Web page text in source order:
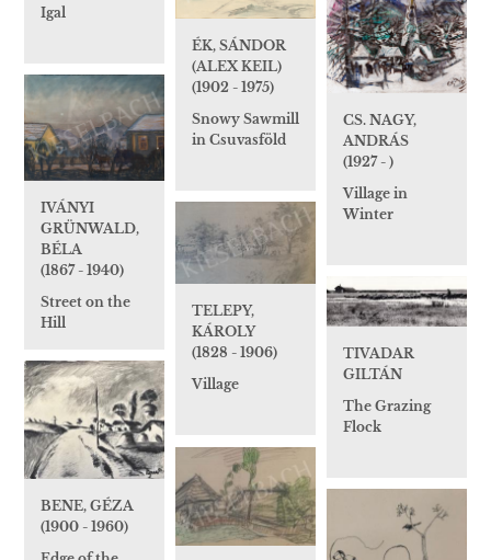
Igal
ÉK, SÁNDOR
(ALEX KEIL)
(1902 - 1975)
Snowy Sawmill
in Csuvasföld
CS. NAGY,
ANDRÁS
(1927 - )
Village in
Winter
IVÁNYI
GRÜNWALD,
BÉLA
(1867 - 1940)
Street on the
Hill
TELEPY,
KÁROLY
(1828 - 1906)
Village
TIVADAR
GILTÁN
The Grazing
Flock
BENE, GÉZA
(1900 - 1960)